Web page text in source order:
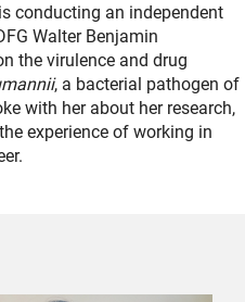
conducting an independent
Walter Benjamin
the virulence and drug
, a bacterial pathogen of
with her about her research,
experience of working in